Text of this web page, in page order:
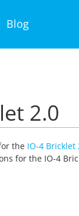
Blog
2.0
the IO-4 Bricklet
for the IO-4